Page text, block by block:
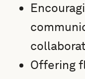
Offering